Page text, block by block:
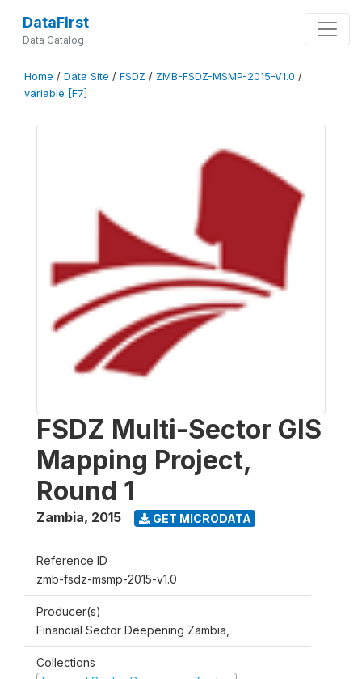
DataFirst
Data Catalog
Home / Data Site / FSDZ / ZMB-FSDZ-MSMP-2015-V1.0 /
variable [F7]
FSDZ Multi-Sector GIS
Mapping Project,
Round 1
Zambia, 2015 GET MICRODATA
Reference ID
zmb-fsdz-msmp-2015-v1.0
Producer(s)
Financial Sector Deepening Zambia,
Collections